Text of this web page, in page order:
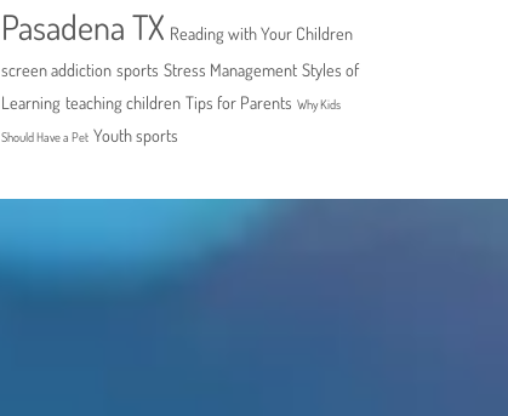
Pasadena TX Reading with Your Children
screen addiction sports Stress Management Styles of
Learning teaching children Tips for Parents Why Kids
Should Have a Pet Youth sports